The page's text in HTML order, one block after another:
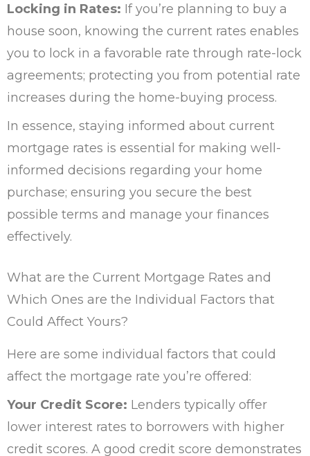
Locking in Rates: If you’re planning to buy a
house soon, knowing the current rates enables
you to lock in a favorable rate through rate-lock
agreements; protecting you from potential rate
increases during the home-buying process.
In essence, staying informed about current
mortgage rates is essential for making well-
informed decisions regarding your home
purchase; ensuring you secure the best
possible terms and manage your finances
effectively.
What are the Current Mortgage Rates and
Which Ones are the Individual Factors that
Could Affect Yours?
Here are some individual factors that could
affect the mortgage rate you’re offered:
Your Credit Score: Lenders typically offer
lower interest rates to borrowers with higher
credit scores. A good credit score demonstrates